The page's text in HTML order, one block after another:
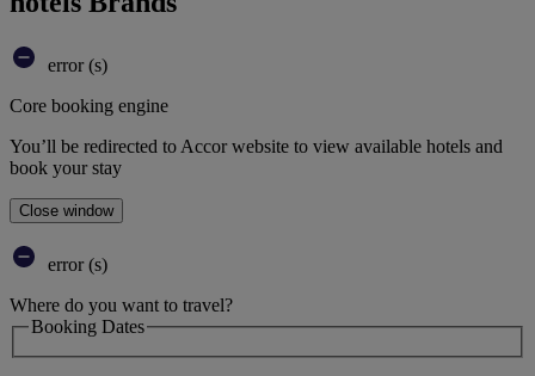
error (s)
Core booking engine
You’ll be redirected to Accor website to view available hotels and
book your stay
Close window
error (s)
Where do you want to travel?
Booking Dates